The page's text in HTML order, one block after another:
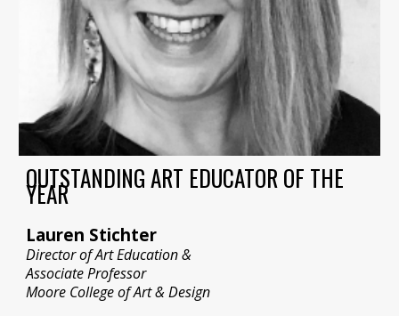
OUTSTANDING ART EDUCATOR OF THE
YEAR
Lauren Stichter
Director of Art Education &
Associate Professor
Moore College of Art & Design